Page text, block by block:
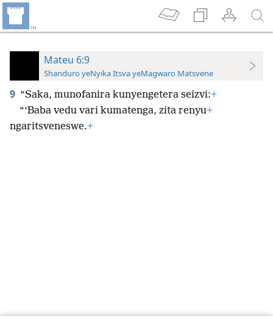
Mateu 6:9
Shanduro yeNyika Itsva yeMagwaro Matsvene
9 “Saka, munofanira kunyengetera seizvi:+
“‘Baba vedu vari kumatenga, zita renyu+
ngaritsveneswe.+